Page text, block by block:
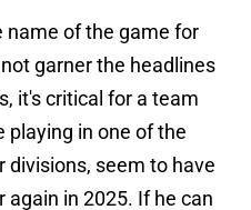
name of the game for
garner the headlines
it's critical for a team
playing in one of the
divisions, seem to have
again in 2025. If he can